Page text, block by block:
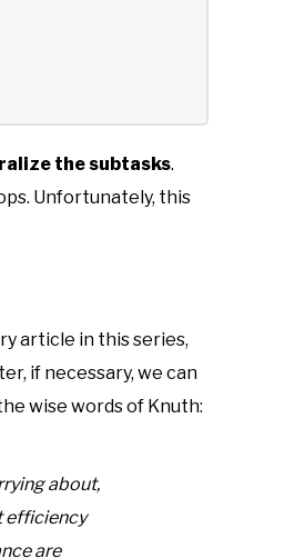
the subtasks.
Unfortunately, this
article in this series,
if necessary, we can
wise words of Knuth:
about,
efficiency
are